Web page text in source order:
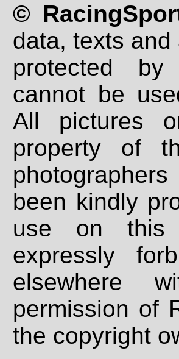
©
data, texts
protected
cannot be
All pictures
property of
been kindly
use on
expressly
elsewhere
permission of
the copyright